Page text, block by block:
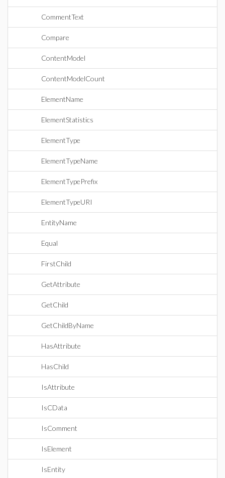
CommentText
Compare
ContentModel
ContentModelCount
ElementName
ElementStatistics
ElementType
ElementTypeName
ElementTypePrefix
ElementTypeURI
EntityName
Equal
FirstChild
GetAttribute
GetChild
GetChildByName
HasAttribute
HasChild
IsAttribute
IsCData
IsComment
IsElement
IsEntity